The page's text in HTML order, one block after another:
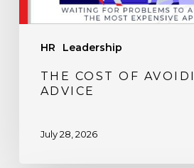
HR Leadership
THE COST OF
ADVICE
July 28, 2026